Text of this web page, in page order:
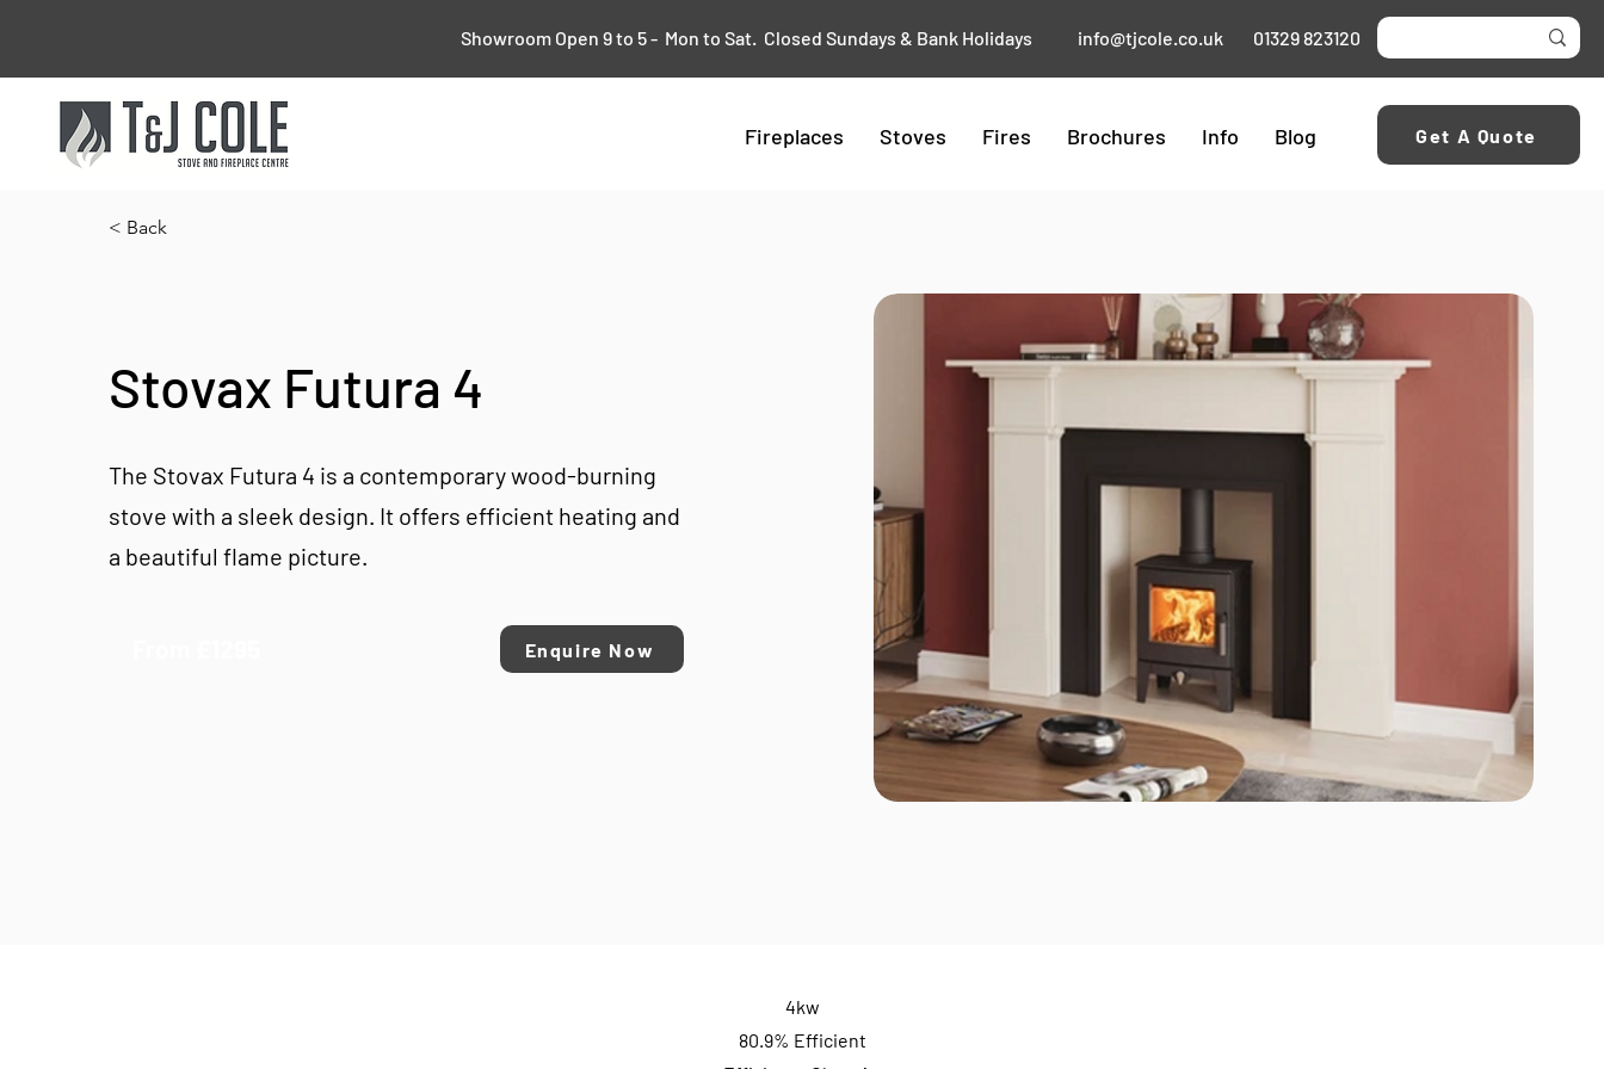
Showroom Open 9 to 5 - Mon to Sat. Closed Sundays & Bank Holidays info@tjcole.co.uk 01329 823120
Fireplaces Stoves Fires Brochures Info Blog Get A Quote
< Back
Stovax Futura 4
The Stovax Futura 4 is a contemporary wood-burning
stove with a sleek design. It offers efficient heating and
a beautiful flame picture.
Enquire Now
4kw
80.9% Efficient